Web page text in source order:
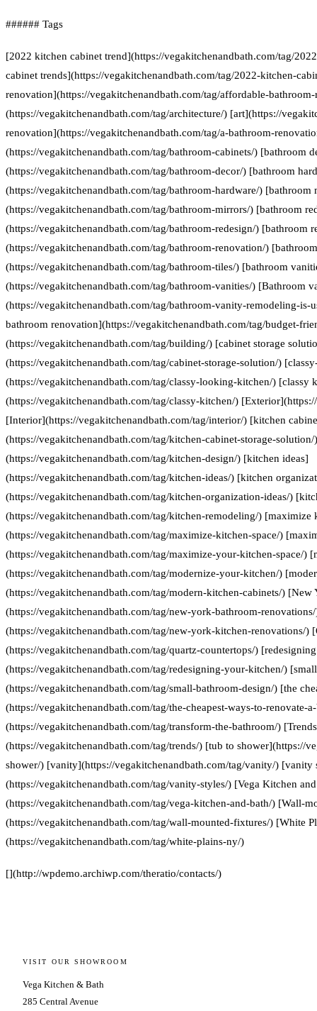
###### Tags
[2022 kitchen cabinet trend](https://vegakitchenandbath.com/tag/
cabinet trends](https://vegakitchenandbath.com/tag/2022-kitchen-
renovation](https://vegakitchenandbath.com/tag/affordable-
(https://vegakitchenandbath.com/tag/architecture/) [art](https://
renovation](https://vegakitchenandbath.com/tag/a-bathroom-
(https://vegakitchenandbath.com/tag/bathroom-cabinets/) [bathroom
(https://vegakitchenandbath.com/tag/bathroom-decor/) [bathroom
(https://vegakitchenandbath.com/tag/bathroom-hardware/) [bathroom
(https://vegakitchenandbath.com/tag/bathroom-mirrors/) [bathroom
(https://vegakitchenandbath.com/tag/bathroom-redesign/) [bathroom
(https://vegakitchenandbath.com/tag/bathroom-renovation/)
(https://vegakitchenandbath.com/tag/bathroom-tiles/) [bathroom
(https://vegakitchenandbath.com/tag/bathroom-vanities/) [Bathroom
(https://vegakitchenandbath.com/tag/bathroom-vanity-remodeling-
bathroom renovation](https://vegakitchenandbath.com/tag/budget-
(https://vegakitchenandbath.com/tag/building/) [cabinet storage
(https://vegakitchenandbath.com/tag/cabinet-storage-solution/)
(https://vegakitchenandbath.com/tag/classy-looking-kitchen/) [classy
(https://vegakitchenandbath.com/tag/classy-kitchen/)
[Interior](https://vegakitchenandbath.com/tag/interior/) [kitchen
(https://vegakitchenandbath.com/tag/kitchen-cabinet-storage-
(https://vegakitchenandbath.com/tag/kitchen-design/) [kitchen ideas]
(https://vegakitchenandbath.com/tag/kitchen-ideas/) [kitchen
(https://vegakitchenandbath.com/tag/kitchen-organization-ideas/)
(https://vegakitchenandbath.com/tag/kitchen-remodeling/) [maximize
(https://vegakitchenandbath.com/tag/maximize-kitchen-space/)
(https://vegakitchenandbath.com/tag/maximize-your-kitchen-space/)
(https://vegakitchenandbath.com/tag/modernize-your-kitchen/)
(https://vegakitchenandbath.com/tag/modern-kitchen-cabinets/)
(https://vegakitchenandbath.com/tag/new-york-bathroom-
(https://vegakitchenandbath.com/tag/new-york-kitchen-renovations/)
(https://vegakitchenandbath.com/tag/quartz-countertops/)
(https://vegakitchenandbath.com/tag/redesigning-your-kitchen/)
(https://vegakitchenandbath.com/tag/small-bathroom-design/) [the
(https://vegakitchenandbath.com/tag/the-cheapest-ways-to-renovate-
(https://vegakitchenandbath.com/tag/transform-the-bathroom/)
(https://vegakitchenandbath.com/tag/trends/) [tub to shower](https://
shower/) [vanity](https://vegakitchenandbath.com/tag/vanity/) [vanity
(https://vegakitchenandbath.com/tag/vanity-styles/) [Vega Kitchen
(https://vegakitchenandbath.com/tag/vega-kitchen-and-bath/) [Wall-
(https://vegakitchenandbath.com/tag/wall-mounted-fixtures/) [White
(https://vegakitchenandbath.com/tag/white-plains-ny/)
[](http://wpdemo.archiwp.com/theratio/contacts/)
VISIT OUR SHOWROOM
Vega Kitchen & Bath
285 Central Avenue